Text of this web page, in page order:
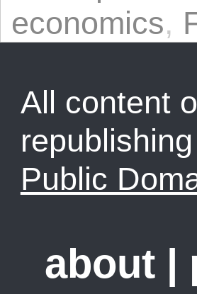
economics,
All content
Public
about |